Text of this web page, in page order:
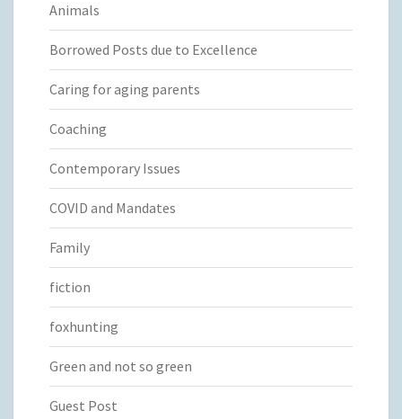
Animals
Borrowed Posts due to Excellence
Caring for aging parents
Coaching
Contemporary Issues
COVID and Mandates
Family
fiction
foxhunting
Green and not so green
Guest Post